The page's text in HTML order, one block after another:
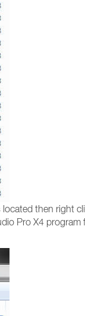
then right
Pro X4 program